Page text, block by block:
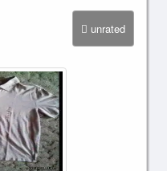
unrated